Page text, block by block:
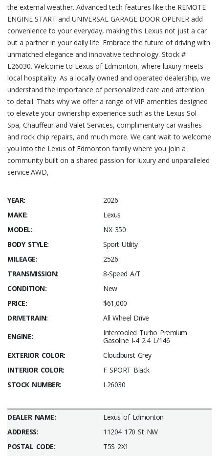
the external weather. Advanced tech features like the REMOTE
ENGINE START and UNIVERSAL GARAGE DOOR OPENER add
convenience to your everyday, making this Lexus not just a car
but a partner in your daily life. Embrace the future of driving with
unmatched elegance and innovative technology. Stock #
L26030. Welcome to Lexus of Edmonton, where luxury meets
local hospitality. As a locally owned and operated dealership, we
understand the importance of personalized care and attention
to detail. Thats why we offer a range of VIP amenities designed
to elevate your ownership experience such as the Lexus Sol
Spa, Chauffeur and Valet Services, complimentary car washes
and rock chip repairs, and much more. We cant wait to welcome
you into the Lexus of Edmonton family where you join a
community built on a shared passion for luxury and unparalleled
service.AWD,
YEAR:
2026
MAKE:
Lexus
MODEL:
NX 350
BODY STYLE:
Sport Utility
MILEAGE:
2526
TRANSMISSION:
8-Speed A/T
CONDITION:
New
PRICE:
$61,000
DRIVETRAIN:
All Wheel Drive
ENGINE:
Intercooled Turbo Premium
Gasoline I-4 2.4 L/146
EXTERIOR COLOR:
Cloudburst Grey
INTERIOR COLOR:
F SPORT Black
STOCK NUMBER:
L26030
DEALER NAME:
Lexus of Edmonton
ADDRESS:
11204 170 St NW
POSTAL CODE:
T5S 2X1